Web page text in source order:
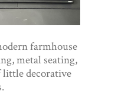
farmhouse
metal seating,
little decorative